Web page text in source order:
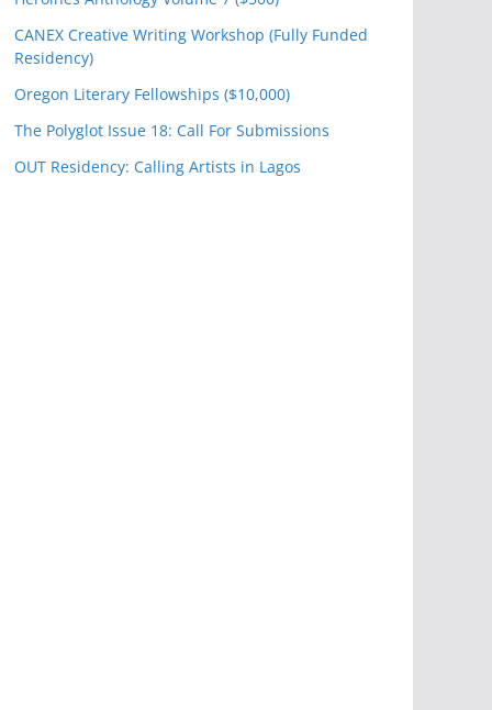
CANEX Creative Writing Workshop (Fully Funded
Residency)
Oregon Literary Fellowships ($10,000)
The Polyglot Issue 18: Call For Submissions
OUT Residency: Calling Artists in Lagos